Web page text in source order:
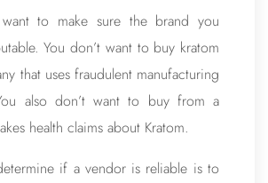
want to make sure the brand you
You don’t want to buy kratom
that uses fraudulent manufacturing
also don’t want to buy from a
health claims about Kratom.
if a vendor is reliable is to